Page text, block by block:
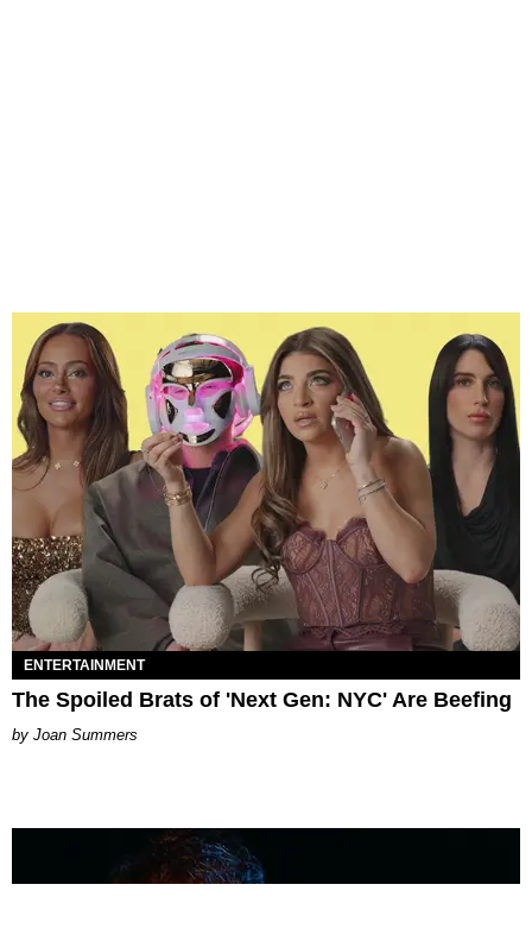
ENTERTAINMENT
The Spoiled Brats of 'Next Gen: NYC' Are Beefing
Joan Summers